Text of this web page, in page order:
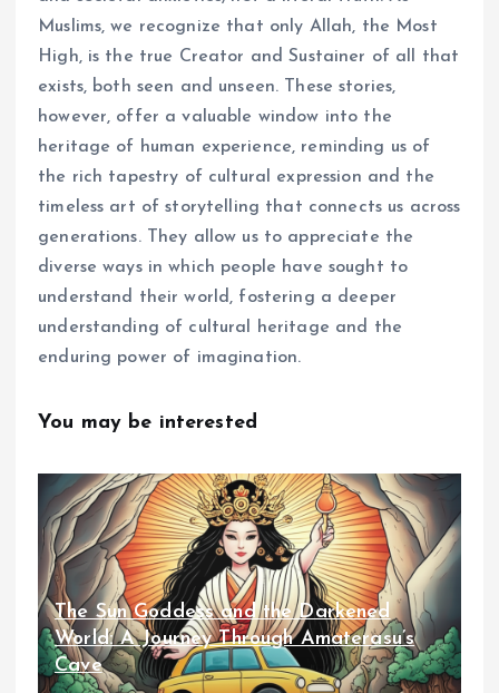
Muslims, we recognize that only Allah, the Most
High, is the true Creator and Sustainer of all that
exists, both seen and unseen. These stories,
however, offer a valuable window into the
heritage of human experience, reminding us of
the rich tapestry of cultural expression and the
timeless art of storytelling that connects us across
generations. They allow us to appreciate the
diverse ways in which people have sought to
understand their world, fostering a deeper
understanding of cultural heritage and the
enduring power of imagination.
You may be interested
The Sun Goddess and the Darkened
World: A Journey Through Amaterasu’s
Cave